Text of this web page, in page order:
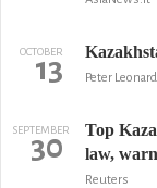
OCTOBER
13 Peter
SEPTEMBER
30
Top
law,
Reuters